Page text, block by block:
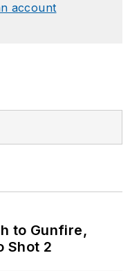
account
to Gunfire,
Shot 2